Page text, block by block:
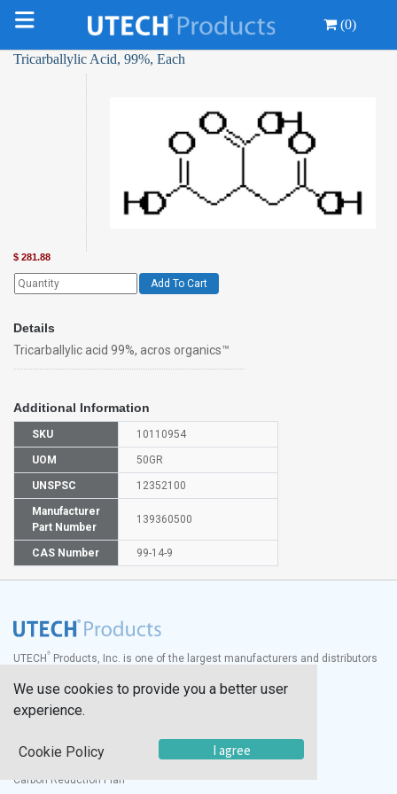
(0)
Tricarballylic Acid, 99%, Each
$ 281.88
Add To Cart
Details
Tricarballylic acid 99%, acros organics™
Additional Information
SKU 10110954
UOM 50GR
UNSPSC 12352100
Manufacturer
Part Number
139360500
CAS Number 99-14-9
UTECH ®
Products, Inc. is one of the largest manufacturers and distributors
Documents
Social Value Policy
Carbon Reduction Plan
We use cookies to provide you a better user
experience.
Cookie Policy I agree